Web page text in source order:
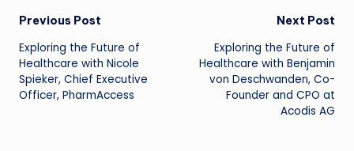
Post
navigation
Previous Post
Exploring the Future of
Healthcare with Nicole
Spieker, Chief Executive
Officer, PharmAccess
Next Post
Exploring the Future of
Healthcare with Benjamin
von Deschwanden, Co-
Founder and CPO at
Acodis AG